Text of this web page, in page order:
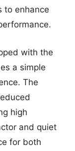
to enhance
with the
a simple
The
high
and quiet
for both